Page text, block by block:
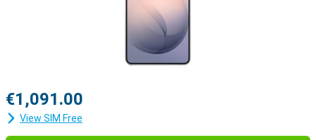
€1,091.00
View SIM Free